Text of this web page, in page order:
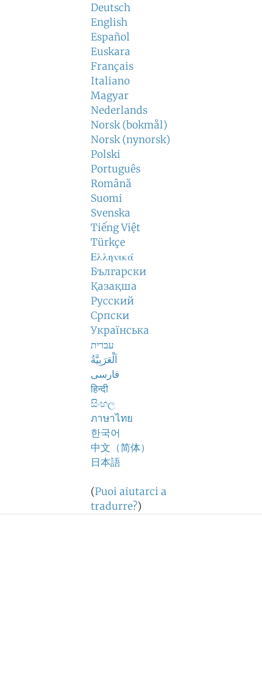
Deutsch
English
Español
Euskara
Français
Italiano
Magyar
Nederlands
Norsk (bokmål)
Norsk (nynorsk)
Polski
Português
Română
Suomi
Svenska
Tiếng Việt
Türkçe
Ελληνικά
Български
Қазақша
Русский
Српски
Українська
עברית
اَلْعَرَبِيَّةُ
فارسی
हिन्दी
සිංහල
ภาษาไทย
한국어
中文（简体）
日本語
(Puoi aiutarci a
tradurre?)